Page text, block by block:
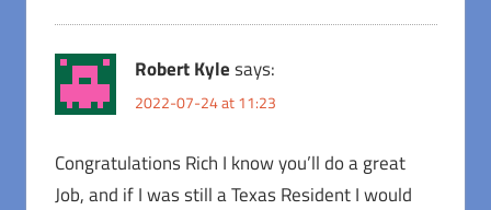
Robert Kylesays:
2022-07-24 at 11:23
Congratulations Rich I know you’ll do a great
Job, and if I was still a Texas Resident I would